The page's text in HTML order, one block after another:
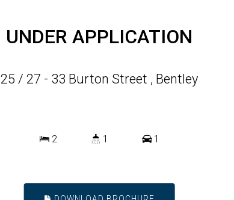
UNDER APPLICATION
25 / 27 - 33 Burton Street , Bentley
2 1 1